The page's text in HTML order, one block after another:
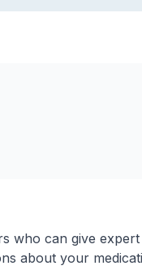
who can give
about your